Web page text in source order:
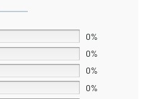
0%
0%
0%
0%